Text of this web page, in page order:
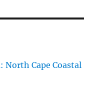
North Cape Coastal